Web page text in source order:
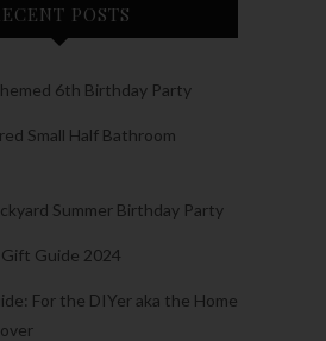
POSTS
6th Birthday Party
Small Half Bathroom
Summer Birthday Party
Guide 2024
For the DIYer aka the Home